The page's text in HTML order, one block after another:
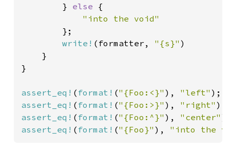
        }
else {
"into the void"
};
write! (formatter, "{s}" )
    }
}
assert_eq! ( format! ("{Foo:<}" ), "left"
assert_eq! ( format! ("{Foo:>}" ), "right"
assert_eq! ( format! ("{Foo:^}" ), "center"
assert_eq! ( format! ("{Foo}" ), "into the